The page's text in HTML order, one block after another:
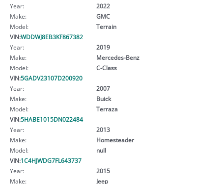
Year:
2022
Make:
GMC
Model:
Terrain
VIN:WDDWJ8EB3KF867382
Year:
2019
Make:
Mercedes-Benz
Model:
C-Class
VIN:5GADV23107D200920
Year:
2007
Make:
Buick
Model:
Terraza
VIN:5HABE1015DN022484
Year:
2013
Make:
Homesteader
Model:
null
VIN:1C4HJWDG7FL643737
Year:
2015
Make:
Jeep